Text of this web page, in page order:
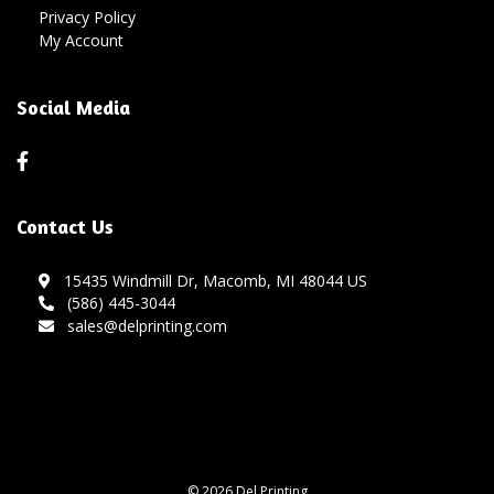
Privacy Policy
My Account
Social Media
Contact Us
15435 Windmill Dr, Macomb, MI 48044 US
(586) 445-3044
sales@delprinting.com